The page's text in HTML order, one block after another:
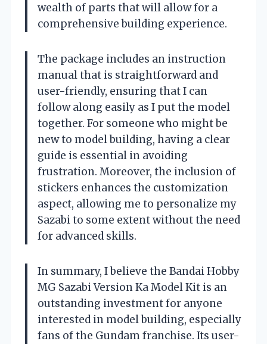
wealth of parts that will allow for a
comprehensive building experience.
The package includes an instruction
manual that is straightforward and
user-friendly, ensuring that I can
follow along easily as I put the model
together. For someone who might be
new to model building, having a clear
guide is essential in avoiding
frustration. Moreover, the inclusion of
stickers enhances the customization
aspect, allowing me to personalize my
Sazabi to some extent without the need
for advanced skills.
In summary, I believe the Bandai Hobby
MG Sazabi Version Ka Model Kit is an
outstanding investment for anyone
interested in model building, especially
fans of the Gundam franchise. Its user-